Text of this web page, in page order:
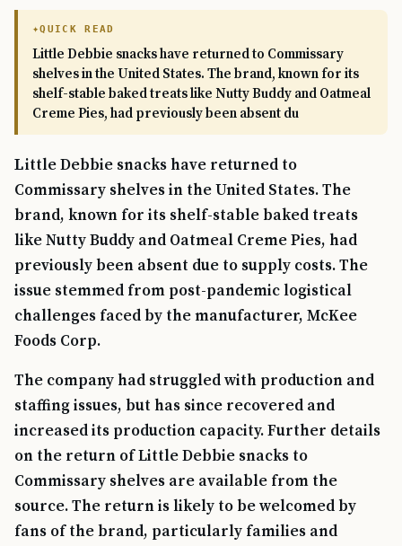
QUICK READ
Little Debbie snacks have returned to Commissary
shelves in the United States. The brand, known for its
shelf-stable baked treats like Nutty Buddy and Oatmeal
Creme Pies, had previously been absent du
Little Debbie snacks have returned to
Commissary shelves in the United States. The
brand, known for its shelf-stable baked treats
like Nutty Buddy and Oatmeal Creme Pies, had
previously been absent due to supply costs. The
issue stemmed from post-pandemic logistical
challenges faced by the manufacturer, McKee
Foods Corp.
The company had struggled with production and
staffing issues, but has since recovered and
increased its production capacity. Further details
on the return of Little Debbie snacks to
Commissary shelves are available from the
source. The return is likely to be welcomed by
fans of the brand, particularly families and